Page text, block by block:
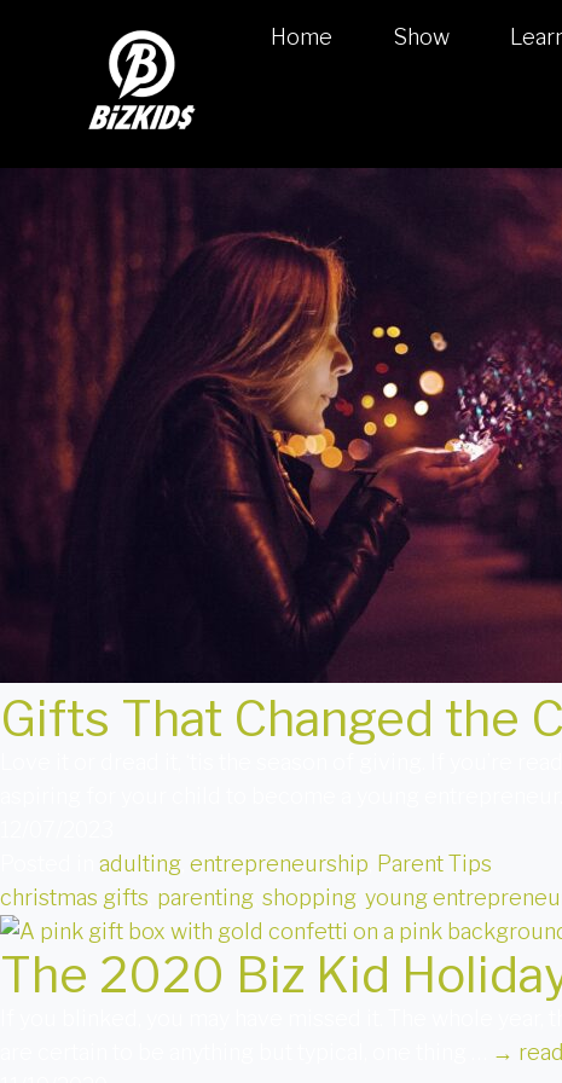
Home Show
Gifts That Changed the
adulting entrepreneurship Parent Tips
christmas gifts parenting shopping young
The 2020 Biz Kid
→